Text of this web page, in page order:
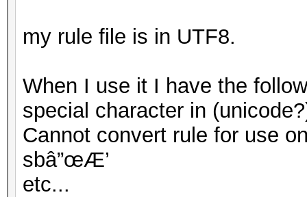
my rule file is in UTF8.
When I use it I have the
special character in
Cannot convert rule for use
sbâ”œÆ’
etc...